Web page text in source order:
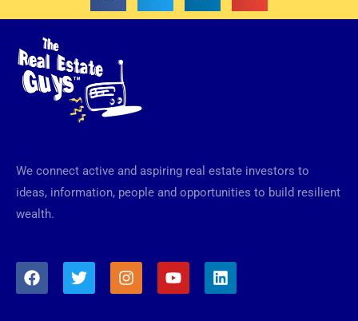
We connect active and aspiring real estate investors to
ideas, information, people and opportunities to build resilient
wealth.
F
a
T
w
I
n
Y
o
L
i